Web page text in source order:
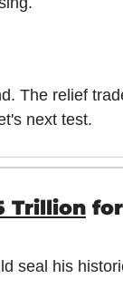
The relief
next test.
Trillion for
seal his